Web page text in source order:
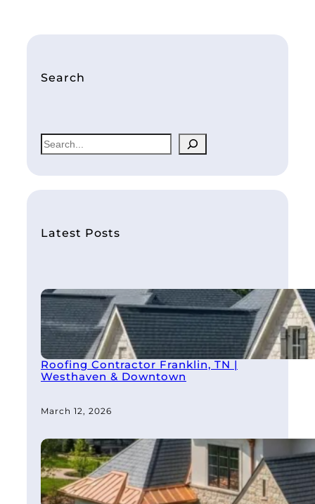
Search
S
e
a
r
hLatest Posts
Roofing Contractor Franklin, TN |
Westhaven & Downtown
March 12, 2026